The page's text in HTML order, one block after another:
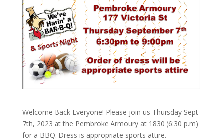
Welcome Back Everyone! Please join us Thursday Sept
7th, 2023 at the Pembroke Armoury at 1830 (6:30 p.m)
for a BBQ. Dress is appropriate sports attire.